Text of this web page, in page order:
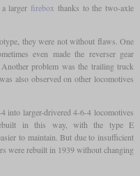
larger firebox thanks to the two-axle
they were not without flaws. One
even made the reverser gear
problem was the trailing truck
also observed on other locomotives
into larger-drivered 4-6-4 locomotives
in this way, with the type E
to maintain. But due to insufficient
were rebuilt in 1939 without changing